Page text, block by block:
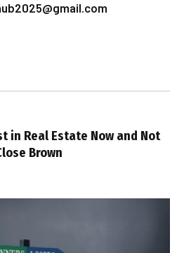
in Real Estate Now and Not
Brown